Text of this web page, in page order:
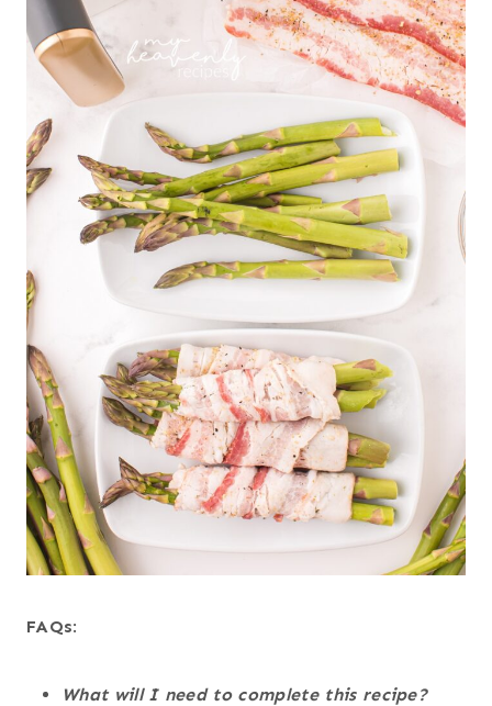
FAQs:
What will I need to complete this recipe?